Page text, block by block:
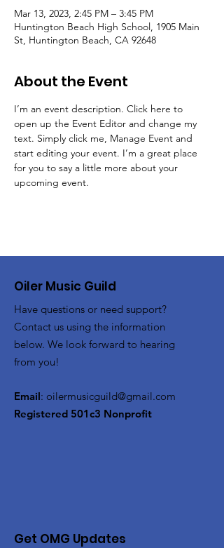
Mar 13, 2023, 2:45 PM – 3:45 PM
Huntington Beach High School, 1905 Main
St, Huntington Beach, CA 92648
About the Event
I’m an event description. Click here to
open up the Event Editor and change my
text. Simply click me, Manage Event and
start editing your event. I’m a great place
for you to say a little more about your
upcoming event.
Oiler Music Guild
Have questions or need support?
Contact us using the information
below. We look forward to hearing
from you!
Email: oilermusicguild@gmail.com
Registered 501c3 Nonprofit
Get OMG Updates